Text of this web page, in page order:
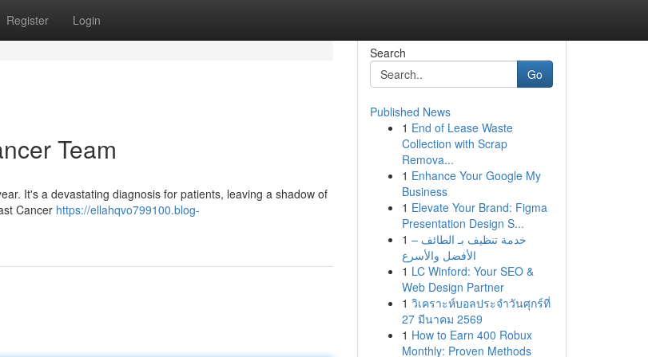
Register Login
Team
It's a devastating diagnosis for patients, leaving a shadow of
Cancer https://ellahqvo799100.blog-
Search
Go
Published News
1 End of Lease Waste
Collection with Scrap
Remova...
1 Enhance Your Google My
Business
1 Elevate Your Brand: Figma
Presentation Design S...
1 خدمة تنظيف بـ الطائف –
الأفضل والأسرع
1 LC Winford: Your SEO &
Web Design Partner
1 วิเคราะห์บอลประจำวันศุกร์ที่
27 มีนาคม 2569
1 How to Earn 400 Robux
Monthly: Proven Methods